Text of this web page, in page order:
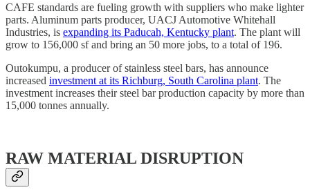
CAFE standards are fueling growth with suppliers who make lighter
parts. Aluminum parts producer, UACJ Automotive Whitehall
Industries, is expanding its Paducah, Kentucky plant. The plant will
grow to 156,000 sf and bring an 50 more jobs, to a total of 196.
Outokumpu, a producer of stainless steel bars, has announce
increased investment at its Richburg, South Carolina plant. The
investment increases their steel bar production capacity by more than
15,000 tonnes annually.
RAW MATERIAL DISRUPTION